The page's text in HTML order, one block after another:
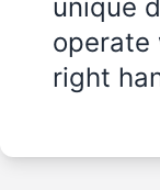
unique
right